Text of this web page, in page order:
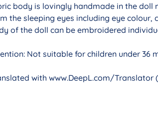
body is lovingly handmade in the doll
the sleeping eyes including eye
of the doll can be embroidered
Not suitable for children under 36
with www.DeepL.com/Translator